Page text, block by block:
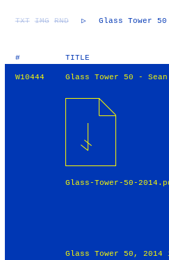
TXT IMG RND ▷ Glass Tower
# TITLE
W10444 Glass Tower 50 -
Glass-Tower-50-
Glass Tower 50,